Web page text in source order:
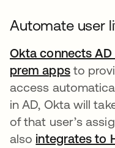
Automate user
Okta connects
prem appsto
access
in AD, Okta will
of that user’s
also integrates to